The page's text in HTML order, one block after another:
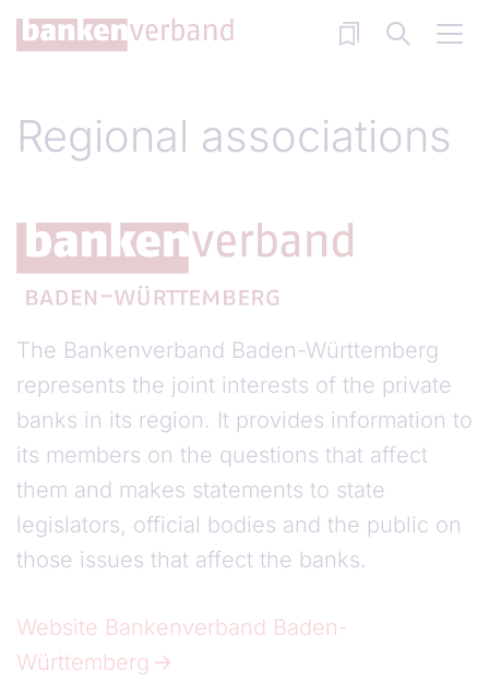
Skip to main content
Regional associations
The Bankenverband Baden-Württemberg
represents the joint interests of the private
banks in its region. It provides information to
its members on the questions that affect
them and makes statements to state
legislators, official bodies and the public on
those issues that affect the banks.
Website Bankenverband Baden-
Württemberg